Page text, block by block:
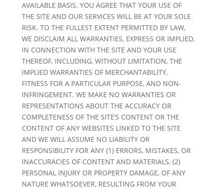
AVAILABLE BASIS. YOU AGREE THAT YOUR USE OF
THE SITE AND OUR SERVICES WILL BE AT YOUR SOLE
RISK. TO THE FULLEST EXTENT PERMITTED BY LAW,
WE DISCLAIM ALL WARRANTIES, EXPRESS OR IMPLIED,
IN CONNECTION WITH THE SITE AND YOUR USE
THEREOF, INCLUDING, WITHOUT LIMITATION, THE
IMPLIED WARRANTIES OF MERCHANTABILITY,
FITNESS FOR A PARTICULAR PURPOSE, AND NON-
INFRINGEMENT. WE MAKE NO WARRANTIES OR
REPRESENTATIONS ABOUT THE ACCURACY OR
COMPLETENESS OF THE SITE’S CONTENT OR THE
CONTENT OF ANY WEBSITES LINKED TO THE SITE
AND WE WILL ASSUME NO LIABILITY OR
RESPONSIBILITY FOR ANY (1) ERRORS, MISTAKES, OR
INACCURACIES OF CONTENT AND MATERIALS, (2)
PERSONAL INJURY OR PROPERTY DAMAGE, OF ANY
NATURE WHATSOEVER, RESULTING FROM YOUR